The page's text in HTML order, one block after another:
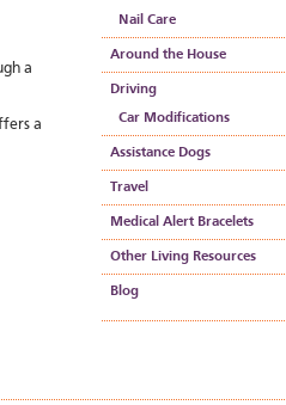
a
a
Nail Care
Around the House
Driving
Car Modifications
Assistance Dogs
Travel
Medical Alert Bracelets
Other Living Resources
Blog